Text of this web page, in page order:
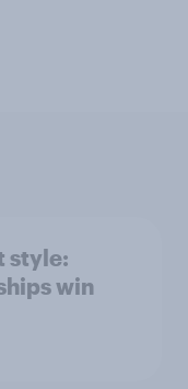
style:
win